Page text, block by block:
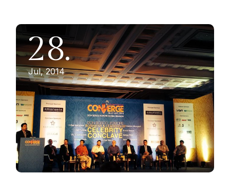
28.
Jul, 2014